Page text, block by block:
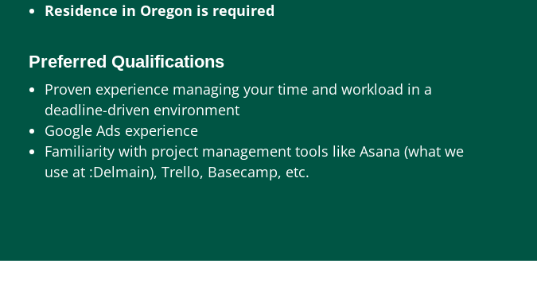
Residence in Oregon is required
Preferred Qualifications
Proven experience managing your time and workload in a
deadline-driven environment
Google Ads experience
Familiarity with project management tools like Asana (what we
use at :Delmain), Trello, Basecamp, etc.